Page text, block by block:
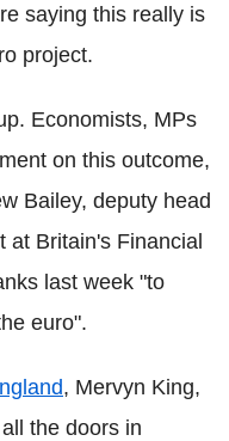
saying this really is
project.
Economists, MPs
on this outcome,
Bailey, deputy head
at Britain's Financial
last week "to
euro".
, Mervyn King,
the doors in